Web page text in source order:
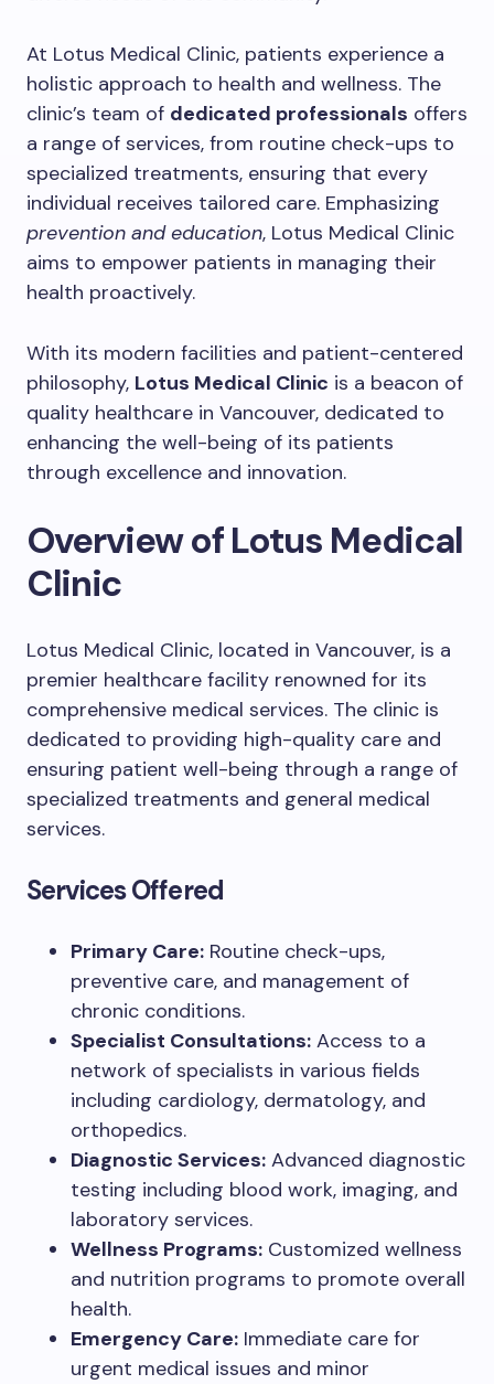
At Lotus Medical Clinic, patients experience a
holistic approach to health and wellness. The
clinic’s team of dedicated professionals offers
a range of services, from routine check-ups to
specialized treatments, ensuring that every
individual receives tailored care. Emphasizing
prevention and education, Lotus Medical Clinic
aims to empower patients in managing their
health proactively.
With its modern facilities and patient-centered
philosophy, Lotus Medical Clinic is a beacon of
quality healthcare in Vancouver, dedicated to
enhancing the well-being of its patients
through excellence and innovation.
Overview of Lotus Medical
Clinic
Lotus Medical Clinic, located in Vancouver, is a
premier healthcare facility renowned for its
comprehensive medical services. The clinic is
dedicated to providing high-quality care and
ensuring patient well-being through a range of
specialized treatments and general medical
services.
Services Offered
Primary Care: Routine check-ups,
preventive care, and management of
chronic conditions.
Specialist Consultations: Access to a
network of specialists in various fields
including cardiology, dermatology, and
orthopedics.
Diagnostic Services: Advanced diagnostic
testing including blood work, imaging, and
laboratory services.
Wellness Programs: Customized wellness
and nutrition programs to promote overall
health.
Emergency Care: Immediate care for
urgent medical issues and minor